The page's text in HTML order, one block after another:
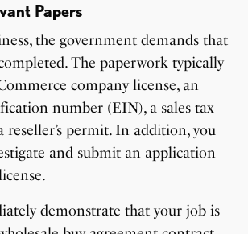
Papers
the government demands that
The paperwork typically
company license, an
number (EIN), a sales tax
reseller’s permit. In addition, you
and submit an application
demonstrate that your job is